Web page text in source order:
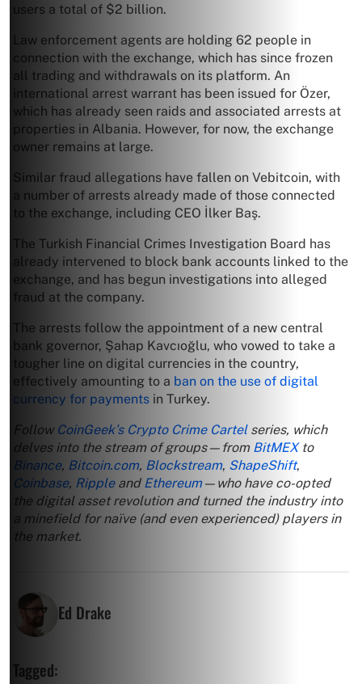
users a total of $2 billion.
Law enforcement agents are holding 62 people in
connection with the exchange, which has since frozen
all trading and withdrawals on its platform. An
international arrest warrant has been issued for Özer,
which has already seen raids and associated arrests at
properties in Albania. However, for now, the exchange
owner remains at large.
Similar fraud allegations have fallen on Vebitcoin, with
a number of arrests already made of those connected
to the exchange, including CEO İlker Baş.
The Turkish Financial Crimes Investigation Board has
already intervened to block bank accounts linked to the
exchange, and has begun investigations into alleged
fraud at the company.
The arrests follow the appointment of a new central
bank governor, Şahap Kavcıoğlu, who vowed to take a
tougher line on digital currencies in the country,
effectively amounting to a ban on the use of digital
currency for payments in Turkey.
Follow CoinGeek’s Crypto Crime Cartelseries, which
delves into the stream of groups—from BitMEXto
Binance, Bitcoin.com, Blockstream, ShapeShift,
Coinbase, Rippleand Ethereum—who have co-opted
the digital asset revolution and turned the industry into
a minefield for naïve (and even experienced) players in
the market.
Ed Drake
Tagged: